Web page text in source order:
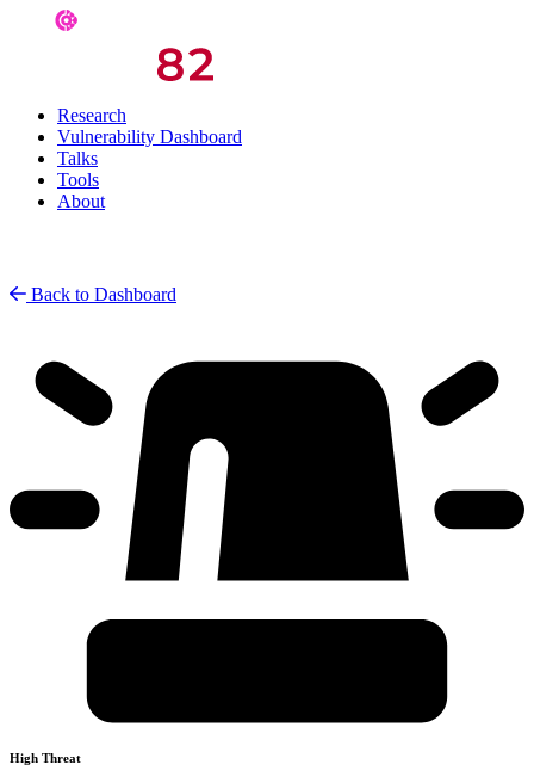
Research
Vulnerability Dashboard
Talks
Tools
About
Back to Dashboard
High Threat